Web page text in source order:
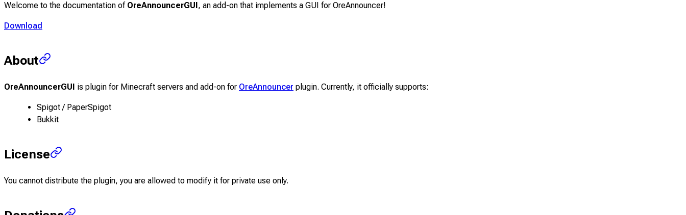
Welcome to the documentation of OreAnnouncerGUI, an add-on that implements a GUI for OreAnnouncer!
Download
About
OreAnnouncerGUI is plugin for Minecraft servers and add-on for OreAnnouncer plugin. Currently, it officially supports:
Spigot / PaperSpigot
Bukkit
License
You cannot distribute the plugin, you are allowed to modify it for private use only.